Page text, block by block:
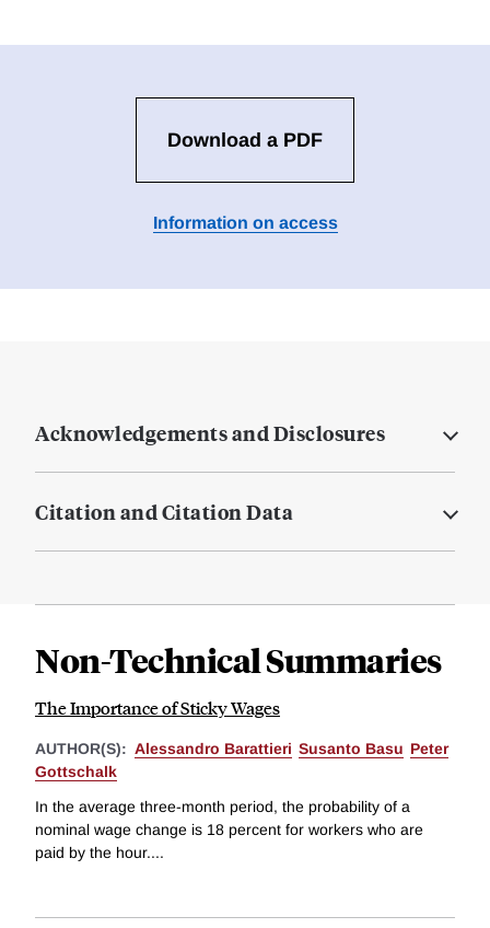
Download a PDF
Information on access
Acknowledgements and Disclosures
Citation and Citation Data
Non-Technical Summaries
The Importance of Sticky Wages
AUTHOR(S): Alessandro Barattieri Susanto Basu Peter
Gottschalk
In the average three-month period, the probability of a
nominal wage change is 18 percent for workers who are
paid by the hour....